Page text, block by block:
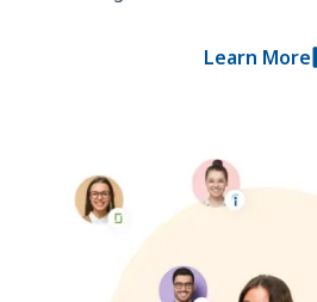
Learn More